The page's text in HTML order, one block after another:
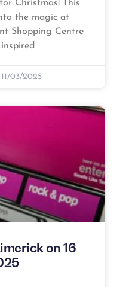
Christmas! This
the magic at
Shopping Centre
11/03/2025
on 16